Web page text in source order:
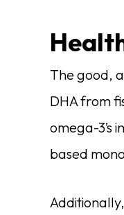
The good,
DHA from
omega-3’s
based